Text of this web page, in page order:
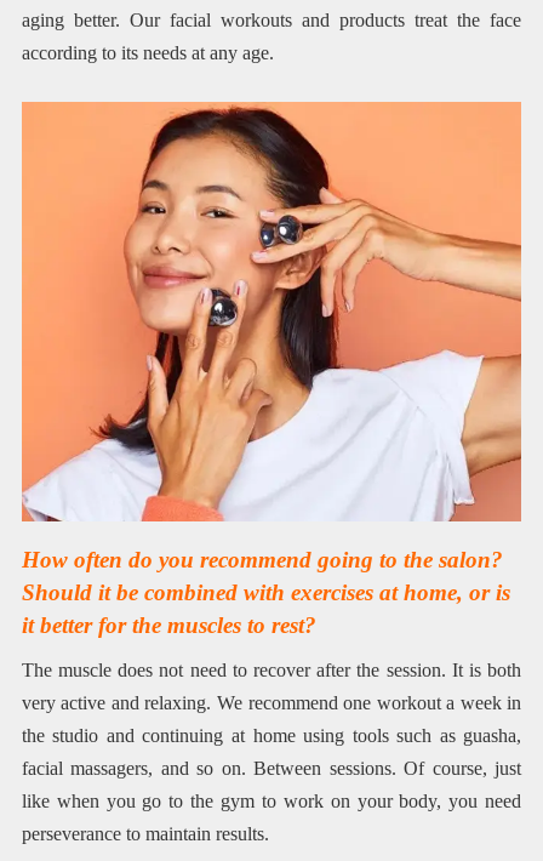
aging better. Our facial workouts and products treat the face
according to its needs at any age.
How often do you recommend going to the salon?
Should it be combined with exercises at home, or is
it better for the muscles to rest?
The muscle does not need to recover after the session. It is both
very active and relaxing. We recommend one workout a week in
the studio and continuing at home using tools such as guasha,
facial massagers, and so on. Between sessions. Of course, just
like when you go to the gym to work on your body, you need
perseverance to maintain results.